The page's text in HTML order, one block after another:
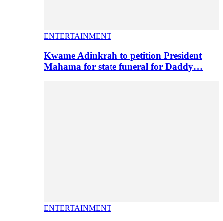
ENTERTAINMENT
Kwame Adinkrah to petition President
Mahama for state funeral for Daddy…
ENTERTAINMENT